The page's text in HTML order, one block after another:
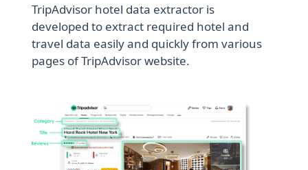
TripAdvisor hotel data extractor is
developed to extract required hotel and
travel data easily and quickly from various
pages of TripAdvisor website.